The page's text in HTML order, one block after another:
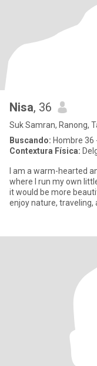
Nisa, 36
Suk Samran, Ranong,
Buscando: Hombre 36
Contextura Física:
I am a warm-hearted
where I run my own
it would be more
enjoy nature, traveling,